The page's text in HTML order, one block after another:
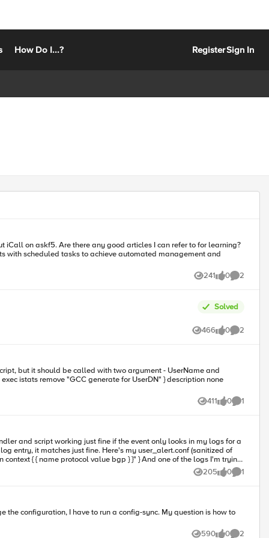
How Do I...? RegisterSign In
241
Views 0
likes 2
Comments
Solved
466
Views 0
likes 2
Comments
411
Views 0
likes 1
Comment
and script working just fine if the event only looks in my logs for a
my user_alert.conf (sanitized of
205
Views 0
likes 1
Comment
590 0 2